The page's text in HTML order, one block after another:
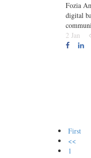
Fozia
digital
2 Jan
First
<<
1